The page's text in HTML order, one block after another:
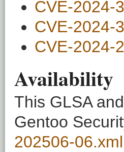
CVE-2024-
CVE-2024-
CVE-2024-
Availability
This GLSA
Gentoo
202506-06.xml